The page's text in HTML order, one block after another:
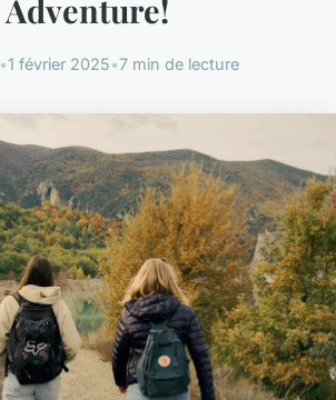
Adventure!
•1 février 2025•7 min de lecture